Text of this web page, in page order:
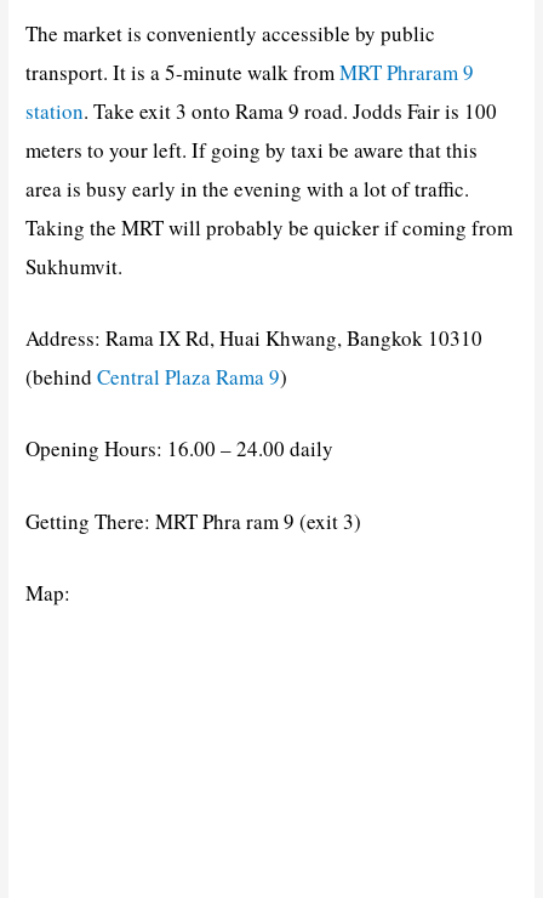
The market is conveniently accessible by public
transport. It is a 5-minute walk fromMRT Phraram 9
station. Take exit 3 onto Rama 9 road. Jodds Fair is 100
meters to your left. If going by taxi be aware that this
area is busy early in the evening with a lot of traffic.
Taking the MRT will probably be quicker if coming from
Sukhumvit.
Address: Rama IX Rd, Huai Khwang, Bangkok 10310
(behindCentral Plaza Rama 9)
Opening Hours: 16.00 – 24.00 daily
Getting There: MRT Phra ram 9 (exit 3)
Map: